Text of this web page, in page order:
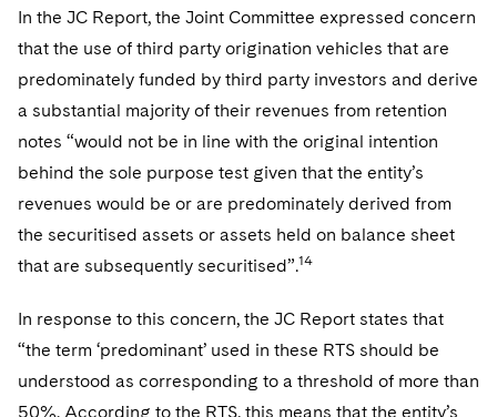
In the JC Report, the Joint Committee expressed concern
that the use of third party origination vehicles that are
predominately funded by third party investors and derive
a substantial majority of their revenues from retention
notes “would not be in line with the original intention
behind the sole purpose test given that the entity’s
revenues would be or are predominately derived from
the securitised assets or assets held on balance sheet
that are subsequently securitised”.14
In response to this concern, the JC Report states that
“the term ‘predominant’ used in these RTS should be
understood as corresponding to a threshold of more than
50%. According to the RTS, this means that the entity’s